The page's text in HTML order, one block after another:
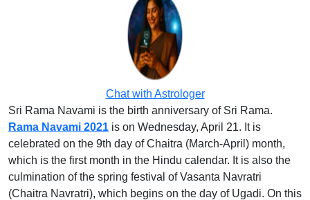
Chat with Astrologer
Sri Rama Navami is the birth anniversary of Sri Rama.
Rama Navami 2021 is on Wednesday, April 21. It is
celebrated on the 9th day of Chaitra (March-April) month,
which is the first month in the Hindu calendar. It is also the
culmination of the spring festival of Vasanta Navratri
(Chaitra Navratri), which begins on the day of Ugadi. On this